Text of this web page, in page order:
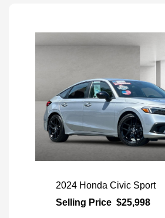
2024 Honda Civic Sport
Selling Price $25,998